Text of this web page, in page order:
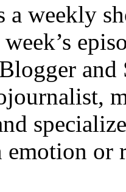
a weekly
emotion or